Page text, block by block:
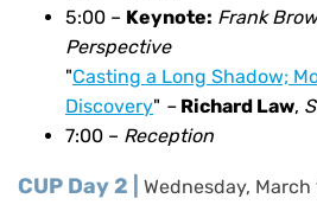
5:00 – Keynote: Frank
Perspective
"Casting a Long Shadow;
Discovery" – Richard Law,
7:00 – Reception
CUP Day 2 | Wednesday, March